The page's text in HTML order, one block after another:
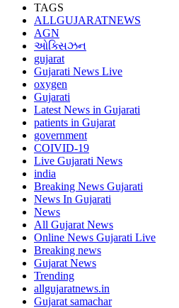
TAGS
ALLGUJARATNEWS
AGN
ઓક્સિઝન
gujarat
Gujarati News Live
oxygen
Gujarati
Latest News in Gujarati
patients in Gujarat
government
COIVID-19
Live Gujarati News
india
Breaking News Gujarati
News In Gujarati
News
All Gujarat News
Online News Gujarati Live
Breaking news
Gujarat News
Trending
allgujaratnews.in
Gujarat samachar